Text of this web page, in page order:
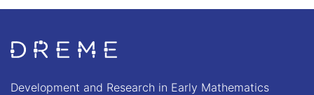
Go to Home page
Development and Research in Early Mathematics